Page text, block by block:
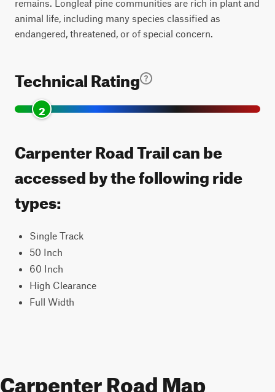
remains. Longleaf pine communities are rich in plant and
animal life, including many species classified as
endangered, threatened, or of special concern.
Technical Rating
2
Carpenter Road Trail can be
accessed by the following ride
types:
Single Track
50 Inch
60 Inch
High Clearance
Full Width
Carpenter Road Map